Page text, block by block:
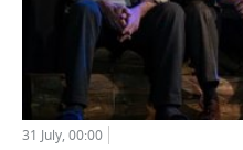
31 July, 00:00